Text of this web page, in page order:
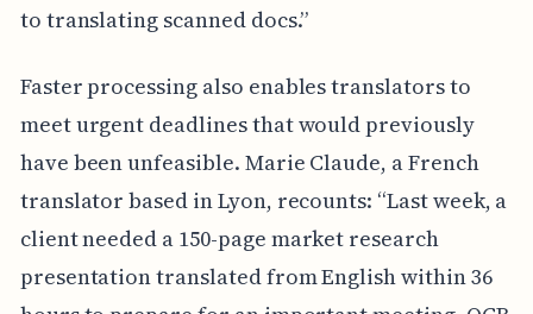
to translating scanned docs.”
Faster processing also enables translators to
meet urgent deadlines that would previously
have been unfeasible. Marie Claude, a French
translator based in Lyon, recounts: “Last week, a
client needed a 150-page market research
presentation translated from English within 36